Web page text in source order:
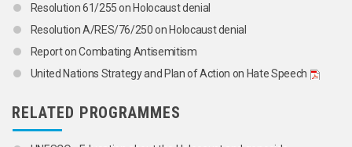
Resolution 61/255 on Holocaust denial
Resolution A/RES/76/250 on Holocaust denial
Report on Combating Antisemitism
United Nations Strategy and Plan of Action on Hate Speech
RELATED PROGRAMMES